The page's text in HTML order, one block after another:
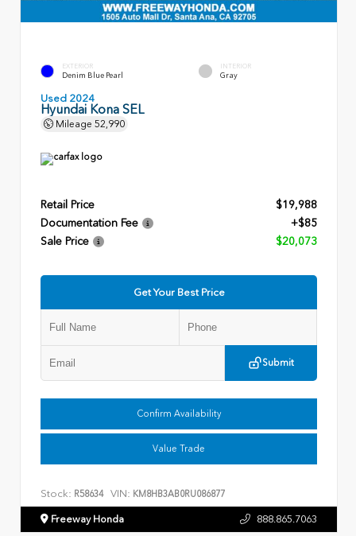
EXTERIOR
Denim Blue Pearl
INTERIOR
Gray
Used 2024
Hyundai Kona SEL
Mileage 52,990
Retail Price
$19,988
Documentation Fee
+$85
Sale Price
$20,073
Get Your Best Price
Submit
Confirm Availability
Value Trade
Stock: R58634 VIN: KM8HB3AB0RU086877
Freeway Honda 888.865.7063